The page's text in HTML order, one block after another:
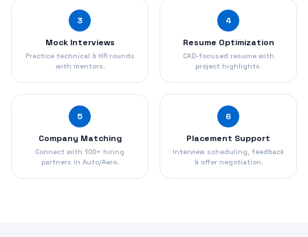
3
Mock Interviews
Practice technical & HR rounds
with mentors.
4
Resume Optimization
CAD-focused resume with
project highlights.
5
Company Matching
Connect with 100+ hiring
partners in Auto/Aero.
6
Placement Support
Interview scheduling, feedback
& offer negotiation.